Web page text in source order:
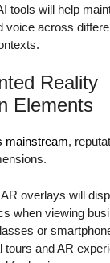
tools will help
voice across
Reality
Elements
mainstream,
overlays will
when viewing
or
tours and AR